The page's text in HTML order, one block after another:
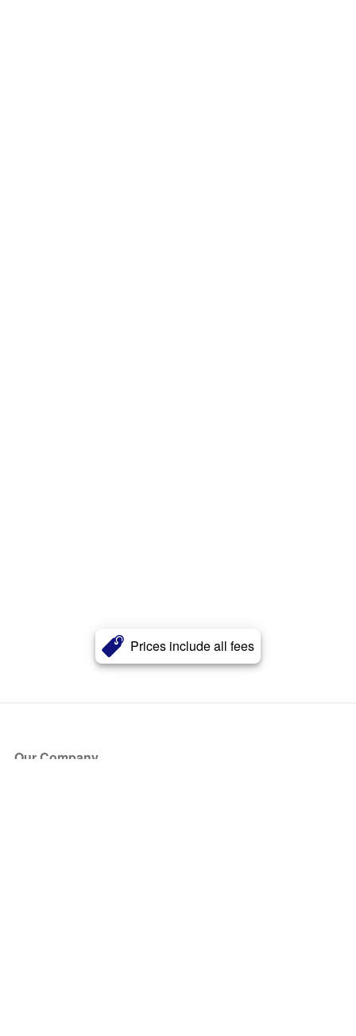
Prices include all fees
Our Company